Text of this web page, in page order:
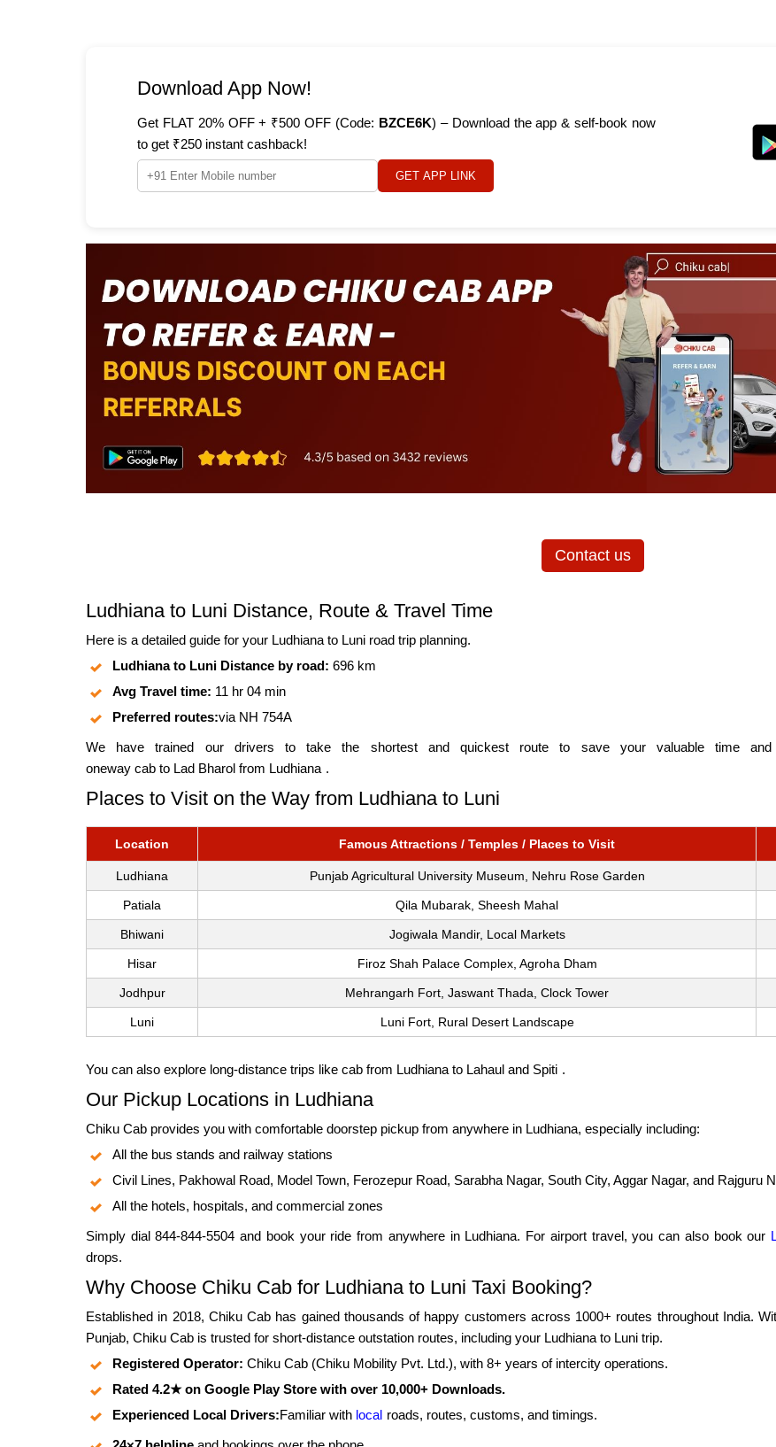
Download App Now!
Get FLAT 20% OFF + ₹500 OFF (Code: BZCE6K) – Download the app & self-book now
to get ₹250 instant cashback!
GET APP LINK
Contact us
Ludhiana to Luni Distance, Route & Travel Time
Here is a detailed guide for your Ludhiana to Luni road trip planning.
Ludhiana to Luni Distance by road: 696 km
Avg Travel time: 11 hr 04 min
Preferred routes:via NH 754A
We have trained our drivers to take the shortest and quickest route to save your valuable time
oneway cab to Lad Bharol from Ludhiana .
Places to Visit on the Way from Ludhiana to Luni
Location Famous Attractions / Temples / Places to Visit
Ludhiana Punjab Agricultural University Museum, Nehru Rose Garden
Patiala Qila Mubarak, Sheesh Mahal
Bhiwani Jogiwala Mandir, Local Markets
Hisar Firoz Shah Palace Complex, Agroha Dham
Jodhpur Mehrangarh Fort, Jaswant Thada, Clock Tower
Luni Luni Fort, Rural Desert Landscape
You can also explore long-distance trips like cab from Ludhiana to Lahaul and Spiti .
Our Pickup Locations in Ludhiana
Chiku Cab provides you with comfortable doorstep pickup from anywhere in Ludhiana, especially including:
All the bus stands and railway stations
Civil Lines, Pakhowal Road, Model Town, Ferozepur Road, Sarabha Nagar, South City, Aggar Nagar, and Rajguru
All the hotels, hospitals, and commercial zones
Simply dial 844-844-5504 and book your ride from anywhere in Ludhiana. For airport travel, you can also book our
drops.
Why Choose Chiku Cab for Ludhiana to Luni Taxi Booking?
Established in 2018, Chiku Cab has gained thousands of happy customers across 1000+ routes throughout India.
Punjab, Chiku Cab is trusted for short-distance outstation routes, including your Ludhiana to Luni trip.
Registered Operator: Chiku Cab (Chiku Mobility Pvt. Ltd.), with 8+ years of intercity operations.
Rated 4.2★ on Google Play Store with over 10,000+ Downloads.
Experienced Local Drivers:Familiar with local roads, routes, customs, and timings.